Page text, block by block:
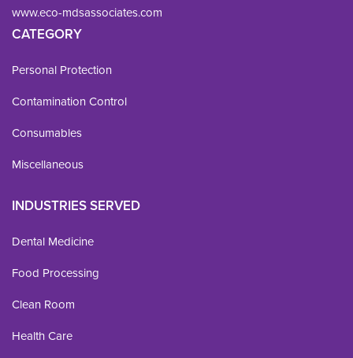
www.eco-mdsassociates.com
CATEGORY
Personal Protection
Contamination Control
Consumables
Miscellaneous
INDUSTRIES SERVED
Dental Medicine
Food Processing
Clean Room
Health Care